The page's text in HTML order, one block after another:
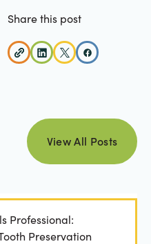
Share this post
view all posts
View All Posts
Professional:
Preservation